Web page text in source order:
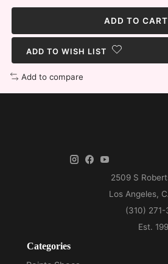
ADD TO CART
ADD TO WISH LIST
Add to compare
Categories